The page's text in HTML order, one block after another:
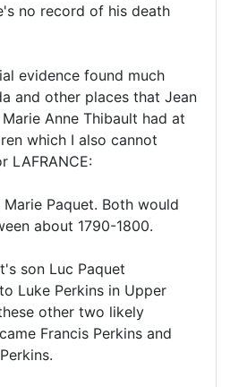
no record of his death
evidence found much
and other places that Jean
Anne Thibault had at
which I also cannot
LAFRANCE:
Paquet. Both would
about 1790-1800.
son Luc Paquet
Luke Perkins in Upper
other two likely
Francis Perkins and